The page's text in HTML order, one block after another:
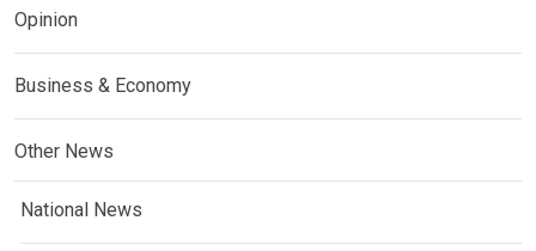
Opinion
Business & Economy
Other News
National News